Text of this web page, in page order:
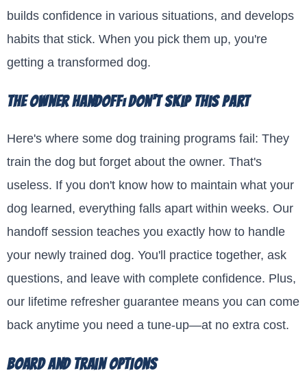
builds confidence in various situations, and develops
habits that stick. When you pick them up, you're
getting a transformed dog.
The Owner Handoff: Don't Skip This Part
Here's where some dog training programs fail: They
train the dog but forget about the owner. That's
useless. If you don't know how to maintain what your
dog learned, everything falls apart within weeks. Our
handoff session teaches you exactly how to handle
your newly trained dog. You'll practice together, ask
questions, and leave with complete confidence. Plus,
our lifetime refresher guarantee means you can come
back anytime you need a tune-up—at no extra cost.
Board and Train Options